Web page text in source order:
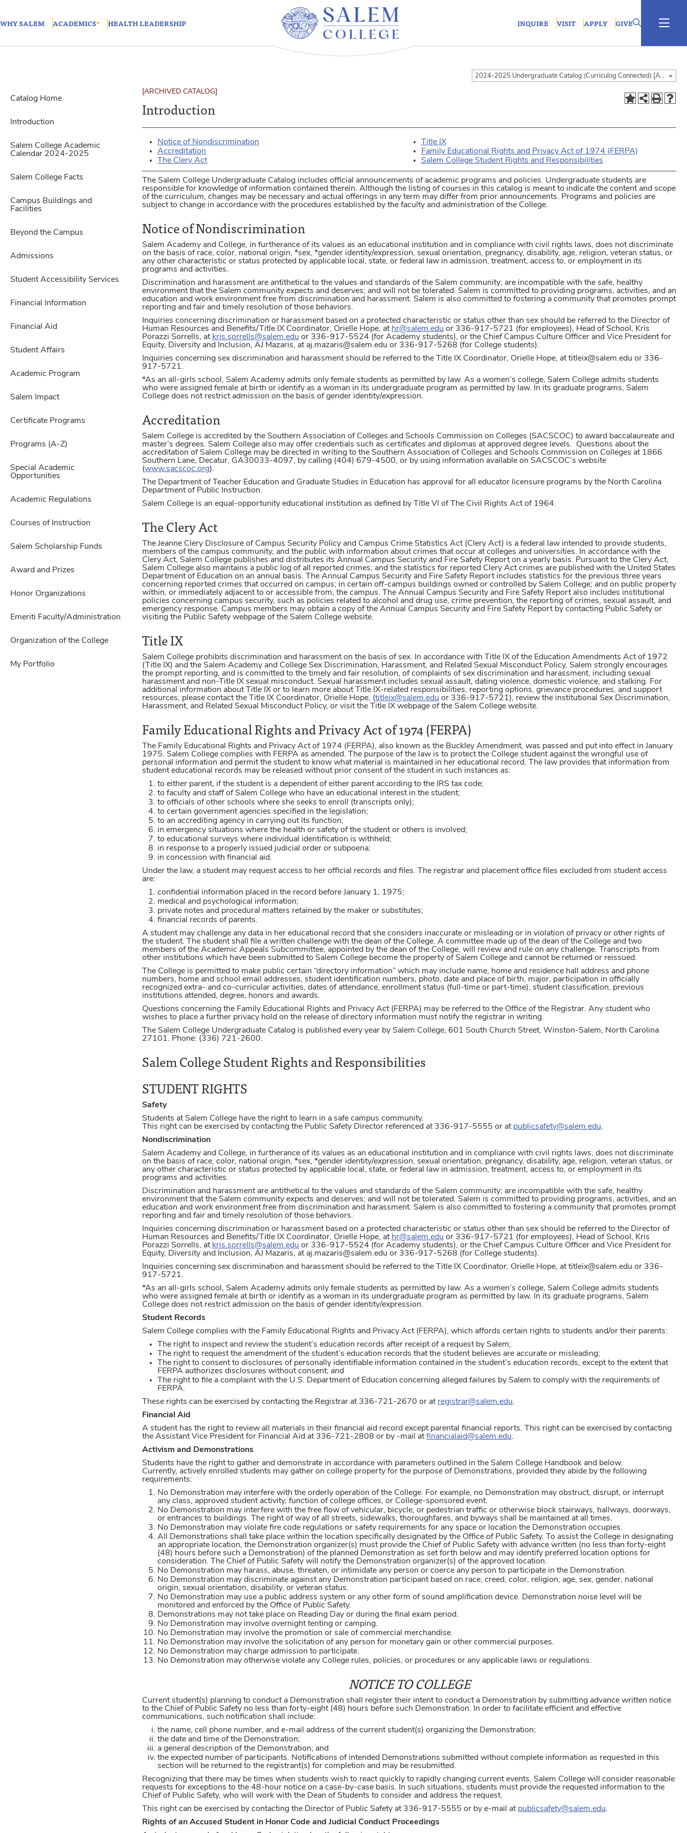
WHY SALEM ACADEMICS HEALTH LEADERSHIP INQUIRE VISIT APPLY GIVE
2024-2025 Undergraduate Catalog (Curriculog Connected) [ARCHIVED CATALOG]
Catalog Home
Introduction
Salem College Academic
Calendar 2024-2025
Salem College Facts
Campus Buildings and
Facilities
Beyond the Campus
Admissions
Student Accessibility Services
Financial Information
Financial Aid
Student Affairs
Academic Program
Salem Impact
Certificate Programs
Programs (A-Z)
Special Academic
Opportunities
Academic Regulations
Courses of Instruction
Salem Scholarship Funds
Award and Prizes
Honor Organizations
Emeriti Faculty/Administration
Organization of the College
My Portfolio
[ARCHIVED CATALOG]
Introduction
Notice of Nondiscrimination
Accreditation
The Clery Act
Title IX
Family Educational Rights and Privacy Act of 1974 (FERPA)
Salem College Student Rights and Responsibilities
The Salem College Undergraduate Catalog includes official announcements of academic programs and policies. Undergraduate students are
responsible for knowledge of information contained therein. Although the listing of courses in this catalog is meant to indicate the content and scope
of the curriculum, changes may be necessary and actual offerings in any term may differ from prior announcements. Programs and policies are
subject to change in accordance with the procedures established by the faculty and administration of the College.
Notice of Nondiscrimination
Salem Academy and College, in furtherance of its values as an educational institution and in compliance with civil rights laws, does not discriminate
on the basis of race, color, national origin, *sex, *gender identity/expression, sexual orientation, pregnancy, disability, age, religion, veteran status, or
any other characteristic or status protected by applicable local, state, or federal law in admission, treatment, access to, or employment in its
programs and activities.
Discrimination and harassment are antithetical to the values and standards of the Salem community; are incompatible with the safe, healthy
environment that the Salem community expects and deserves; and will not be tolerated. Salem is committed to providing programs, activities, and an
education and work environment free from discrimination and harassment. Salem is also committed to fostering a community that promotes prompt
reporting and fair and timely resolution of those behaviors.
Inquiries concerning discrimination or harassment based on a protected characteristic or status other than sex should be referred to the Director of
Human Resources and Benefits/Title IX Coordinator, Orielle Hope, at hr@salem.edu or 336-917-5721 (for employees), Head of School, Kris
Porazzi Sorrells, at kris.sorrells@salem.edu or 336-917-5524 (for Academy students), or the Chief Campus Culture Officer and Vice President for
Equity, Diversity and Inclusion, AJ Mazaris, at aj.mazaris@salem.edu or 336-917-5268 (for College students).
Inquiries concerning sex discrimination and harassment should be referred to the Title IX Coordinator, Orielle Hope, at titleix@salem.edu or 336-
917-5721.
*As an all-girls school, Salem Academy admits only female students as permitted by law. As a women’s college, Salem College admits students
who were assigned female at birth or identify as a woman in its undergraduate program as permitted by law. In its graduate programs, Salem
College does not restrict admission on the basis of gender identity/expression.
Accreditation
Salem College is accredited by the Southern Association of Colleges and Schools Commission on Colleges (SACSCOC) to award baccalaureate and
master’s degrees. Salem College also may offer credentials such as certificates and diplomas at approved degree levels. Questions about the
accreditation of Salem College may be directed in writing to the Southern Association of Colleges and Schools Commission on Colleges at 1866
Southern Lane, Decatur, GA30033-4097, by calling (404) 679-4500, or by using information available on SACSCOC’s website
(www.sacscoc.org).
The Department of Teacher Education and Graduate Studies in Education has approval for all educator licensure programs by the North Carolina
Department of Public Instruction.
Salem College is an equal-opportunity educational institution as defined by Title VI of The Civil Rights Act of 1964.
The Clery Act
The Jeanne Clery Disclosure of Campus Security Policy and Campus Crime Statistics Act (Clery Act) is a federal law intended to provide students,
members of the campus community, and the public with information about crimes that occur at colleges and universities. In accordance with the
Clery Act, Salem College publishes and distributes its Annual Campus Security and Fire Safety Report on a yearly basis. Pursuant to the Clery Act,
Salem College also maintains a public log of all reported crimes, and the statistics for reported Clery Act crimes are published with the United States
Department of Education on an annual basis. The Annual Campus Security and Fire Safety Report includes statistics for the previous three years
concerning reported crimes that occurred on campus; in certain off-campus buildings owned or controlled by Salem College; and on public property
within, or immediately adjacent to or accessible from, the campus. The Annual Campus Security and Fire Safety Report also includes institutional
policies concerning campus security, such as policies related to alcohol and drug use, crime prevention, the reporting of crimes, sexual assault, and
emergency response. Campus members may obtain a copy of the Annual Campus Security and Fire Safety Report by contacting Public Safety or
visiting the Public Safety webpage of the Salem College website.
Title IX
Salem College prohibits discrimination and harassment on the basis of sex. In accordance with Title IX of the Education Amendments Act of 1972
(Title IX) and the Salem Academy and College Sex Discrimination, Harassment, and Related Sexual Misconduct Policy, Salem strongly encourages
the prompt reporting, and is committed to the timely and fair resolution, of complaints of sex discrimination and harassment, including sexual
harassment and non-Title IX sexual misconduct. Sexual harassment includes sexual assault, dating violence, domestic violence, and stalking. For
additional information about Title IX or to learn more about Title IX-related responsibilities, reporting options, grievance procedures, and support
resources, please contact the Title IX Coordinator, Orielle Hope, (titleix@salem.edu or 336-917-5721), review the institutional Sex Discrimination,
Harassment, and Related Sexual Misconduct Policy, or visit the Title IX webpage of the Salem College website.
Family Educational Rights and Privacy Act of 1974 (FERPA)
The Family Educational Rights and Privacy Act of 1974 (FERPA), also known as the Buckley Amendment, was passed and put into effect in January
1975. Salem College complies with FERPA as amended. The purpose of the law is to protect the College student against the wrongful use of
personal information and permit the student to know what material is maintained in her educational record. The law provides that information from
student educational records may be released without prior consent of the student in such instances as:
to either parent, if the student is a dependent of either parent according to the IRS tax code;
to faculty and staff of Salem College who have an educational interest in the student;
to officials of other schools where she seeks to enroll (transcripts only);
to certain government agencies specified in the legislation;
to an accrediting agency in carrying out its function;
in emergency situations where the health or safety of the student or others is involved;
to educational surveys where individual identification is withheld;
in response to a properly issued judicial order or subpoena;
in concession with financial aid.
Under the law, a student may request access to her official records and files. The registrar and placement office files excluded from student access
are:
confidential information placed in the record before January 1, 1975;
medical and psychological information;
private notes and procedural matters retained by the maker or substitutes;
financial records of parents.
A student may challenge any data in her educational record that she considers inaccurate or misleading or in violation of privacy or other rights of
the student. The student shall file a written challenge with the dean of the College. A committee made up of the dean of the College and two
members of the Academic Appeals Subcommittee, appointed by the dean of the College, will review and rule on any challenge. Transcripts from
other institutions which have been submitted to Salem College become the property of Salem College and cannot be returned or reissued.
The College is permitted to make public certain “directory information” which may include name, home and residence hall address and phone
numbers, home and school email addresses, student identification numbers, photo, date and place of birth, major, participation in officially
recognized extra- and co-curricular activities, dates of attendance, enrollment status (full-time or part-time), student classification, previous
institutions attended, degree, honors and awards.
Questions concerning the Family Educational Rights and Privacy Act (FERPA) may be referred to the Office of the Registrar. Any student who
wishes to place a further privacy hold on the release of directory information must notify the registrar in writing.
The Salem College Undergraduate Catalog is published every year by Salem College, 601 South Church Street, Winston-Salem, North Carolina
27101. Phone: (336) 721-2600.
Salem College Student Rights and Responsibilities
STUDENT RIGHTS
Safety
Students at Salem College have the right to learn in a safe campus community.
This right can be exercised by contacting the Public Safety Director referenced at 336-917-5555 or at publicsafety@salem.edu.
Nondiscrimination
Salem Academy and College, in furtherance of its values as an educational institution and in compliance with civil rights laws, does not discriminate
on the basis of race, color, national origin, *sex, *gender identity/expression, sexual orientation, pregnancy, disability, age, religion, veteran status, or
any other characteristic or status protected by applicable local, state, or federal law in admission, treatment, access to, or employment in its
programs and activities.
Discrimination and harassment are antithetical to the values and standards of the Salem community; are incompatible with the safe, healthy
environment that the Salem community expects and deserves; and will not be tolerated. Salem is committed to providing programs, activities, and an
education and work environment free from discrimination and harassment. Salem is also committed to fostering a community that promotes prompt
reporting and fair and timely resolution of those behaviors.
Inquiries concerning discrimination or harassment based on a protected characteristic or status other than sex should be referred to the Director of
Human Resources and Benefits/Title IX Coordinator, Orielle Hope, at hr@salem.edu or 336-917-5721 (for employees), Head of School, Kris
Porazzi Sorrells, at kris.sorrells@salem.edu or 336-917-5524 (for Academy students), or the Chief Campus Culture Officer and Vice President for
Equity, Diversity and Inclusion, AJ Mazaris, at aj.mazaris@salem.edu or 336-917-5268 (for College students).
Inquiries concerning sex discrimination and harassment should be referred to the Title IX Coordinator, Orielle Hope, at titleix@salem.edu or 336-
917-5721.
*As an all-girls school, Salem Academy admits only female students as permitted by law. As a women’s college, Salem College admits students
who were assigned female at birth or identify as a woman in its undergraduate program as permitted by law. In its graduate programs, Salem
College does not restrict admission on the basis of gender identity/expression.
Student Records
Salem College complies with the Family Educational Rights and Privacy Act (FERPA), which affords certain rights to students and/or their parents:
The right to inspect and review the student’s education records after receipt of a request by Salem;
The right to request the amendment of the student’s education records that the student believes are accurate or misleading;
The right to consent to disclosures of personally identifiable information contained in the student’s education records, except to the extent that
FERPA authorizes disclosures without consent; and
The right to file a complaint with the U.S. Department of Education concerning alleged failures by Salem to comply with the requirements of
FERPA.
These rights can be exercised by contacting the Registrar at 336-721-2670 or at registrar@salem.edu.
Financial Aid
A student has the right to review all materials in their financial aid record except parental financial reports. This right can be exercised by contacting
the Assistant Vice President for Financial Aid at 336-721-2808 or by -mail atfinancialaid@salem.edu.
Activism and Demonstrations
Students have the right to gather and demonstrate in accordance with parameters outlined in the Salem College Handbook and below.
Currently, actively enrolled students may gather on college property for the purpose of Demonstrations, provided they abide by the following
requirements:
No Demonstration may interfere with the orderly operation of the College. For example, no Demonstration may obstruct, disrupt, or interrupt
any class, approved student activity, function of college offices, or College-sponsored event.
No Demonstration may interfere with the free flow of vehicular, bicycle, or pedestrian traffic or otherwise block stairways, hallways, doorways,
or entrances to buildings. The right of way of all streets, sidewalks, thoroughfares, and byways shall be maintained at all times.
No Demonstration may violate fire code regulations or safety requirements for any space or location the Demonstration occupies.
All Demonstrations shall take place within the location specifically designated by the Office of Public Safety. To assist the College in designating
an appropriate location, the Demonstration organizer(s) must provide the Chief of Public Safety with advance written (no less than forty-eight
(48) hours before such a Demonstration) of the planned Demonstration as set forth below and may identify preferred location options for
consideration. The Chief of Public Safety will notify the Demonstration organizer(s) of the approved location.
No Demonstration may harass, abuse, threaten, or intimidate any person or coerce any person to participate in the Demonstration.
No Demonstration may discriminate against any Demonstration participant based on race, creed, color, religion, age, sex, gender, national
origin, sexual orientation, disability, or veteran status.
No Demonstration may use a public address system or any other form of sound amplification device. Demonstration noise level will be
monitored and enforced by the Office of Public Safety.
Demonstrations may not take place on Reading Day or during the final exam period.
No Demonstration may involve overnight tenting or camping.
No Demonstration may involve the promotion or sale of commercial merchandise.
No Demonstration may involve the solicitation of any person for monetary gain or other commercial purposes.
No Demonstration may charge admission to participate.
No Demonstration may otherwise violate any College rules, policies, or procedures or any applicable laws or regulations.
NOTICE TO COLLEGE
Current student(s) planning to conduct a Demonstration shall register their intent to conduct a Demonstration by submitting advance written notice
to the Chief of Public Safety no less than forty-eight (48) hours before such Demonstration. In order to facilitate efficient and effective
communications, such notification shall include:
the name, cell phone number, and e-mail address of the current student(s) organizing the Demonstration;
the date and time of the Demonstration;
a general description of the Demonstration; and
the expected number of participants. Notifications of intended Demonstrations submitted without complete information as requested in this
section will be returned to the registrant(s) for completion and may be resubmitted.
Recognizing that there may be times when students wish to react quickly to rapidly changing current events, Salem College will consider reasonable
requests for exceptions to the 48-hour notice on a case-by-case basis. In such situations, students must provide the requested information to the
Chief of Public Safety, who will work with the Dean of Students to consider and address the request.
This right can be exercised by contacting the Director of Public Safety at 336-917-5555 or by e-mail at publicsafety@salem.edu.
Rights of an Accused Student in Honor Code and Judicial Conduct Proceedings